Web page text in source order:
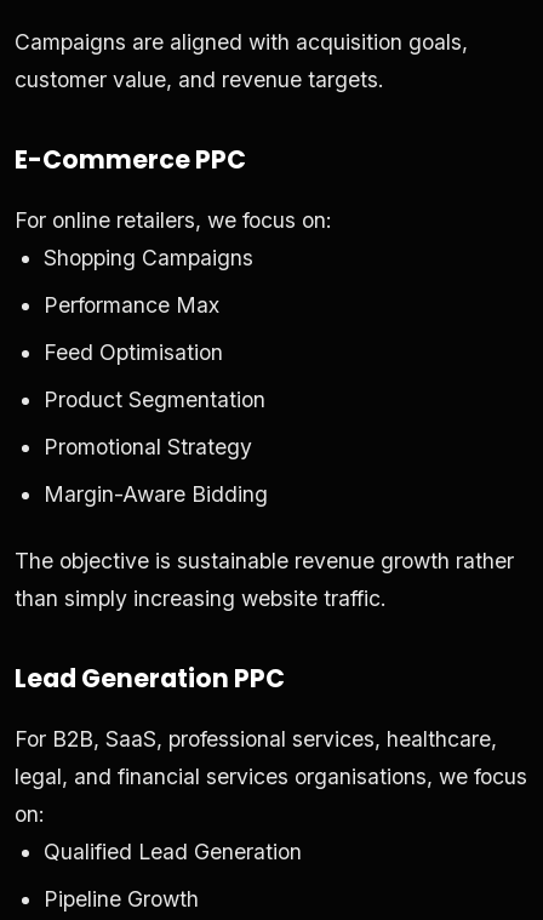
Campaigns are aligned with acquisition goals,
customer value, and revenue targets.
E-Commerce PPC
For online retailers, we focus on:
Shopping Campaigns
Performance Max
Feed Optimisation
Product Segmentation
Promotional Strategy
Margin-Aware Bidding
The objective is sustainable revenue growth rather
than simply increasing website traffic.
Lead Generation PPC
For B2B, SaaS, professional services, healthcare,
legal, and financial services organisations, we focus
on:
Qualified Lead Generation
Pipeline Growth